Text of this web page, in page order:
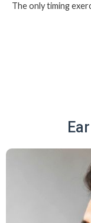
The only timing